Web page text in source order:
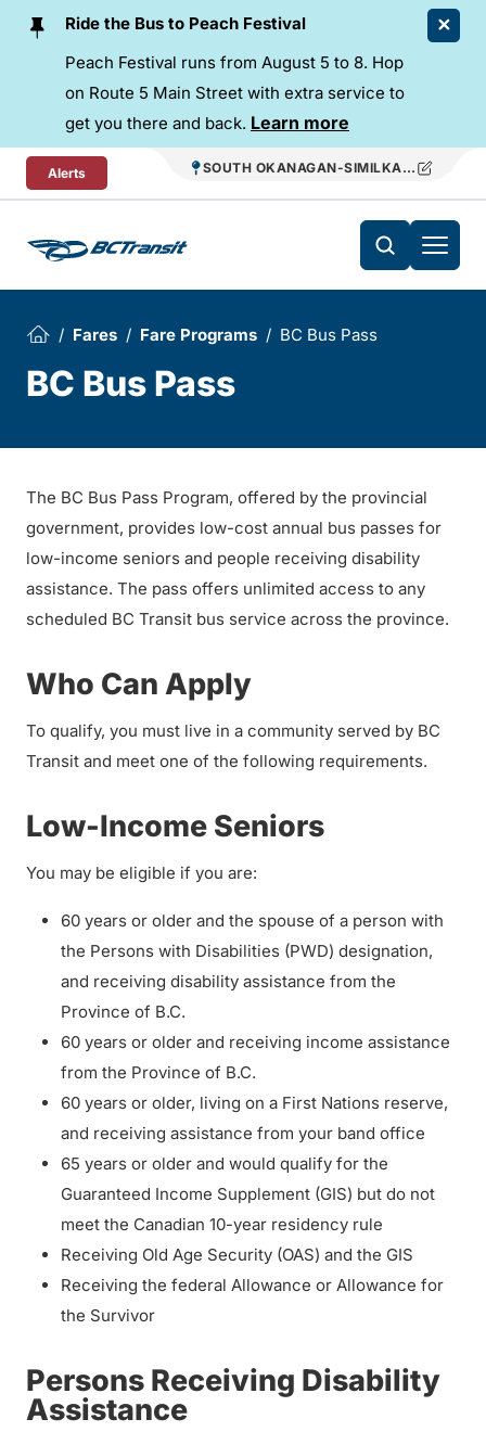
Skip To Content
Ride the Bus to Peach Festival
Peach Festival runs from August 5 to 8. Hop
on Route 5 Main Street with extra service to
get you there and back. Learn more
Alerts SOUTH OKANAGAN-SIMILKAMEEN
Fares Fare Programs BC Bus Pass
BC Bus Pass
The BC Bus Pass Program, offered by the provincial
government, provides low-cost annual bus passes for
low-income seniors and people receiving disability
assistance. The pass offers unlimited access to any
scheduled BC Transit bus service across the province.
Who Can Apply
To qualify, you must live in a community served by BC
Transit and meet one of the following requirements.
Low-Income Seniors
You may be eligible if you are:
60 years or older and the spouse of a person with
the Persons with Disabilities (PWD) designation,
and receiving disability assistance from the
Province of B.C.
60 years or older and receiving income assistance
from the Province of B.C.
60 years or older, living on a First Nations reserve,
and receiving assistance from your band office
65 years or older and would qualify for the
Guaranteed Income Supplement (GIS) but do not
meet the Canadian 10-year residency rule
Receiving Old Age Security (OAS) and the GIS
Receiving the federal Allowance or Allowance for
the Survivor
Persons Receiving Disability
Assistance